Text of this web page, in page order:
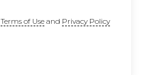
Terms of Useand Privacy Policy